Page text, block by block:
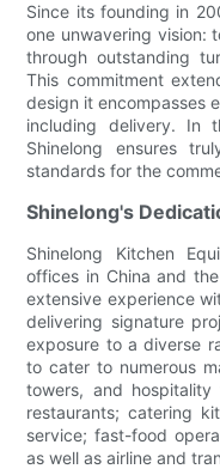
Since its founding in
one unwavering vision:
through outstanding
This commitment
design it encompasses
including delivery. In
Shinelong ensures
standards for the
Shinelong's
Shinelong Kitchen
offices in China and
extensive experience
delivering signature
exposure to a diverse
to cater to numerous
towers, and hospitality
restaurants; catering
service; fast-food
as well as airline and